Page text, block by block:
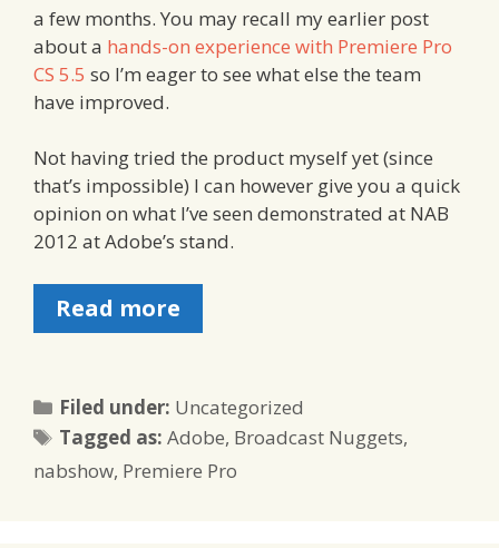
a few months. You may recall my earlier post
about a hands-on experience with Premiere Pro
CS 5.5 so I’m eager to see what else the team
have improved.
Not having tried the product myself yet (since
that’s impossible) I can however give you a quick
opinion on what I’ve seen demonstrated at NAB
2012 at Adobe’s stand.
Read more
Filed under: Categories
Uncategorized
Tagged as:Tags
Adobe, Broadcast Nuggets,
nabshow, Premiere Pro